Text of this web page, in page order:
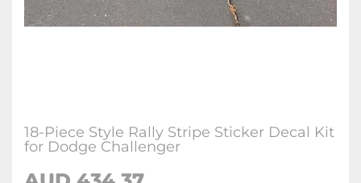
18-Piece Style Rally Stripe Sticker Decal Kit
for Dodge Challenger